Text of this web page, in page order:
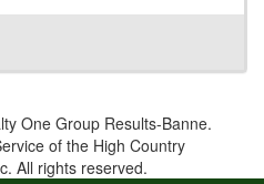
One Group Results-Banne.
of the High Country
All rights reserved.